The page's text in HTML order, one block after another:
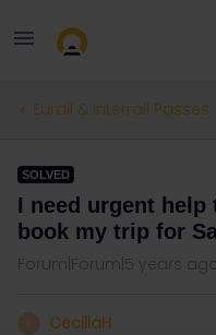
Eurail & Interrail Passes
SOLVED
I need urgent help
book my trip for
Forum|Forum|5 years
CeciliaH